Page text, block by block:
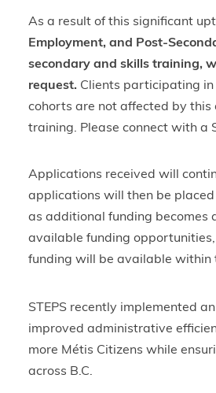
As a result of this significant
Employment, and Post-
secondary and skills training,
request. Clients participating
cohorts are not affected by
training. Please connect with a
Applications received will
applications will then be
as additional funding becomes
available funding
funding will be available within
STEPS recently implemented
improved administrative
more Métis Citizens while
across B.C.